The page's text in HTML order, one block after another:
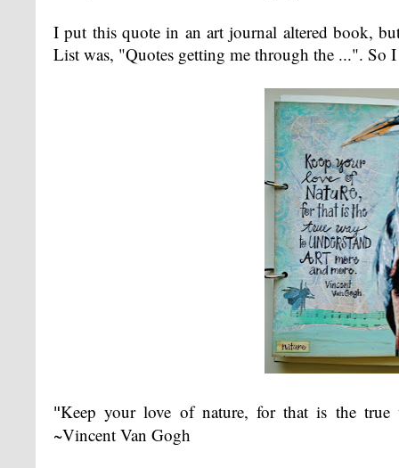
I put this quote in an art journal altered book,
List was, "Quotes getting me through the ...". So
"Keep your love of nature, for that is the true
~Vincent Van Gogh